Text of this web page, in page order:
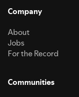
Company
About
Jobs
For the Record
Communities